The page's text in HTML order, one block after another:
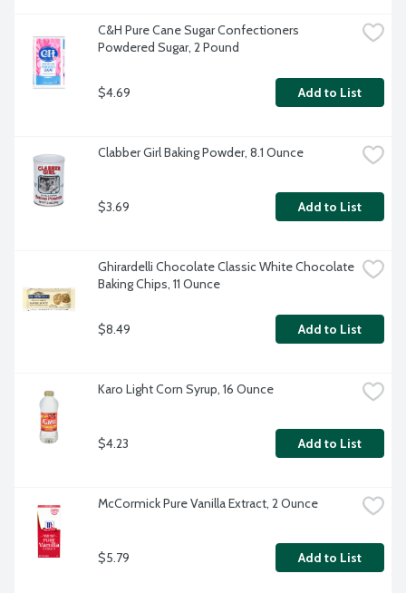
C&H Pure Cane Sugar Confectioners
Powdered Sugar, 2 Pound
$4.69 Add to List
Clabber Girl Baking Powder, 8.1 Ounce
$3.69 Add to List
Ghirardelli Chocolate Classic White Chocolate
Baking Chips, 11 Ounce
$8.49 Add to List
Karo Light Corn Syrup, 16 Ounce
$4.23 Add to List
McCormick Pure Vanilla Extract, 2 Ounce
$5.79 Add to List